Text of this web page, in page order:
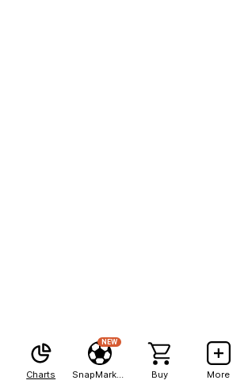
Charts
NEW
Buy More